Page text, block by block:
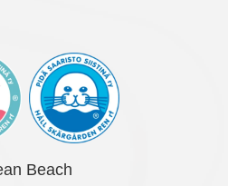
Beach